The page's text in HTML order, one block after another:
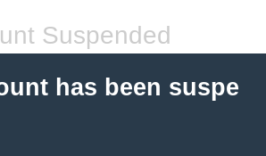
Suspended
has been suspe